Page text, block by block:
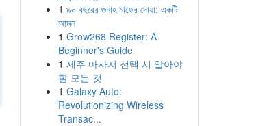
1 ৯০ বছরের গুনাহ মাফের দোয়া: একটি
আমল
1 Grow268 Register: A
Beginner's Guide
1 제주 마사지 선택 시 알아야
할 모든 것
1 Galaxy Auto:
Revolutionizing Wireless
Transac...